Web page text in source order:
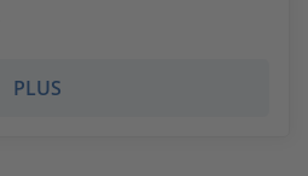
PLUS